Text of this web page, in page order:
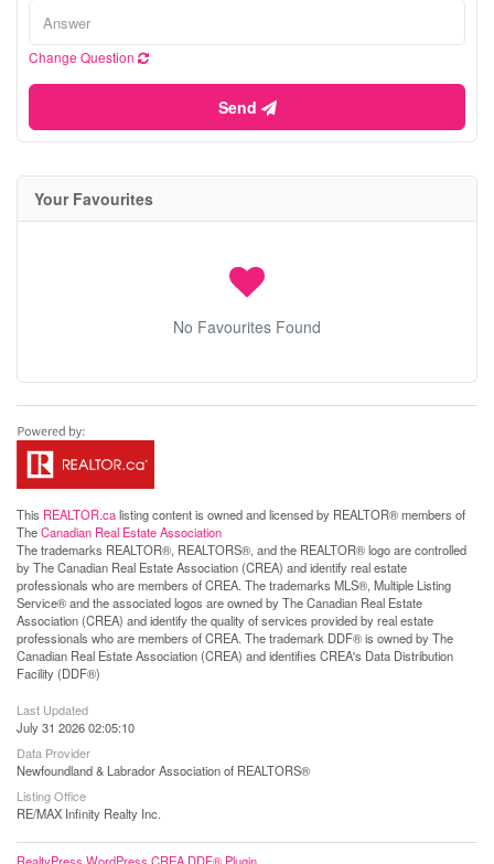
Change Question
Send
Your Favourites
No Favourites Found
This REALTOR.calisting content is owned and licensed by REALTOR® members of
TheCanadian Real Estate Association
The trademarks REALTOR®, REALTORS®, and the REALTOR® logo are controlled
by The Canadian Real Estate Association (CREA) and identify real estate
professionals who are members of CREA. The trademarks MLS®, Multiple Listing
Service® and the associated logos are owned by The Canadian Real Estate
Association (CREA) and identify the quality of services provided by real estate
professionals who are members of CREA. The trademark DDF® is owned by The
Canadian Real Estate Association (CREA) and identifies CREA's Data Distribution
Facility (DDF®)
Last Updated
July 31 2026 02:05:10
Data Provider
Newfoundland & Labrador Association of REALTORS®
Listing Office
RE/MAX Infinity Realty Inc.